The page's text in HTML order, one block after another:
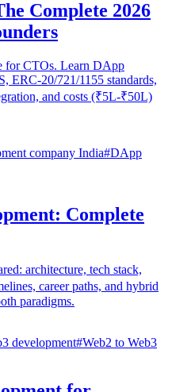
Complete 2026
for CTOs. Learn DApp
ERC-20/721/1155 standards,
and costs (₹5L-₹50L)
company India#DApp
Complete
architecture, tech stack,
career paths, and hybrid
paradigms.
development#Web2 to Web3